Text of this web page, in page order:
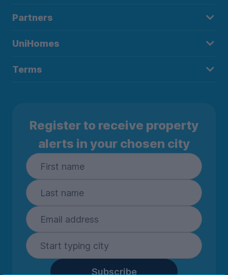
Partners
UniHomes
Terms
Register to receive property
alerts in your chosen city
Subscribe